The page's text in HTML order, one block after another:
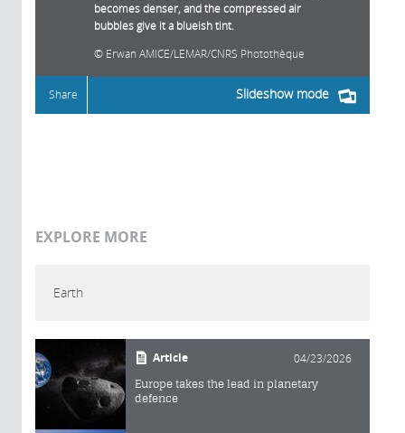
becomes denser, and the compressed air
bubbles give it a blueish tint.
Erwan AMICE/LEMAR/CNRS Photothèque
Slideshow mode
Share
EXPLORE MORE
Earth
Article 04/23/2026
Europe takes the lead in planetary
defence